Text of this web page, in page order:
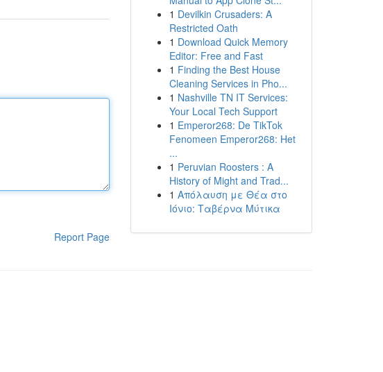
Report Page
1 Devilkin Crusaders: A
Restricted Oath
1 Download Quick Memory
Editor: Free and Fast
1 Finding the Best House
Cleaning Services in Pho...
1 Nashville TN IT Services:
Your Local Tech Support
1 Emperor268: De TikTok
Fenomeen Emperor268: Het
...
1 Peruvian Roosters : A
History of Might and Trad...
1 Απόλαυση με Θέα στο
Ιόνιο: Ταβέρνα Μύτικα